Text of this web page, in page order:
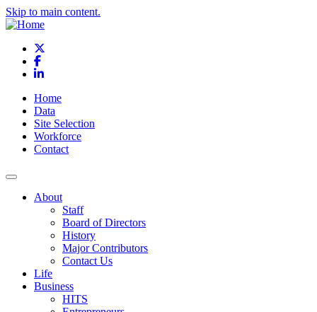
Skip to main content.
Facebook
LinkedIn
Home
Data
Site Selection
Workforce
Contact
About
Staff
Board of Directors
History
Major Contributors
Contact Us
Life
Business
HITS